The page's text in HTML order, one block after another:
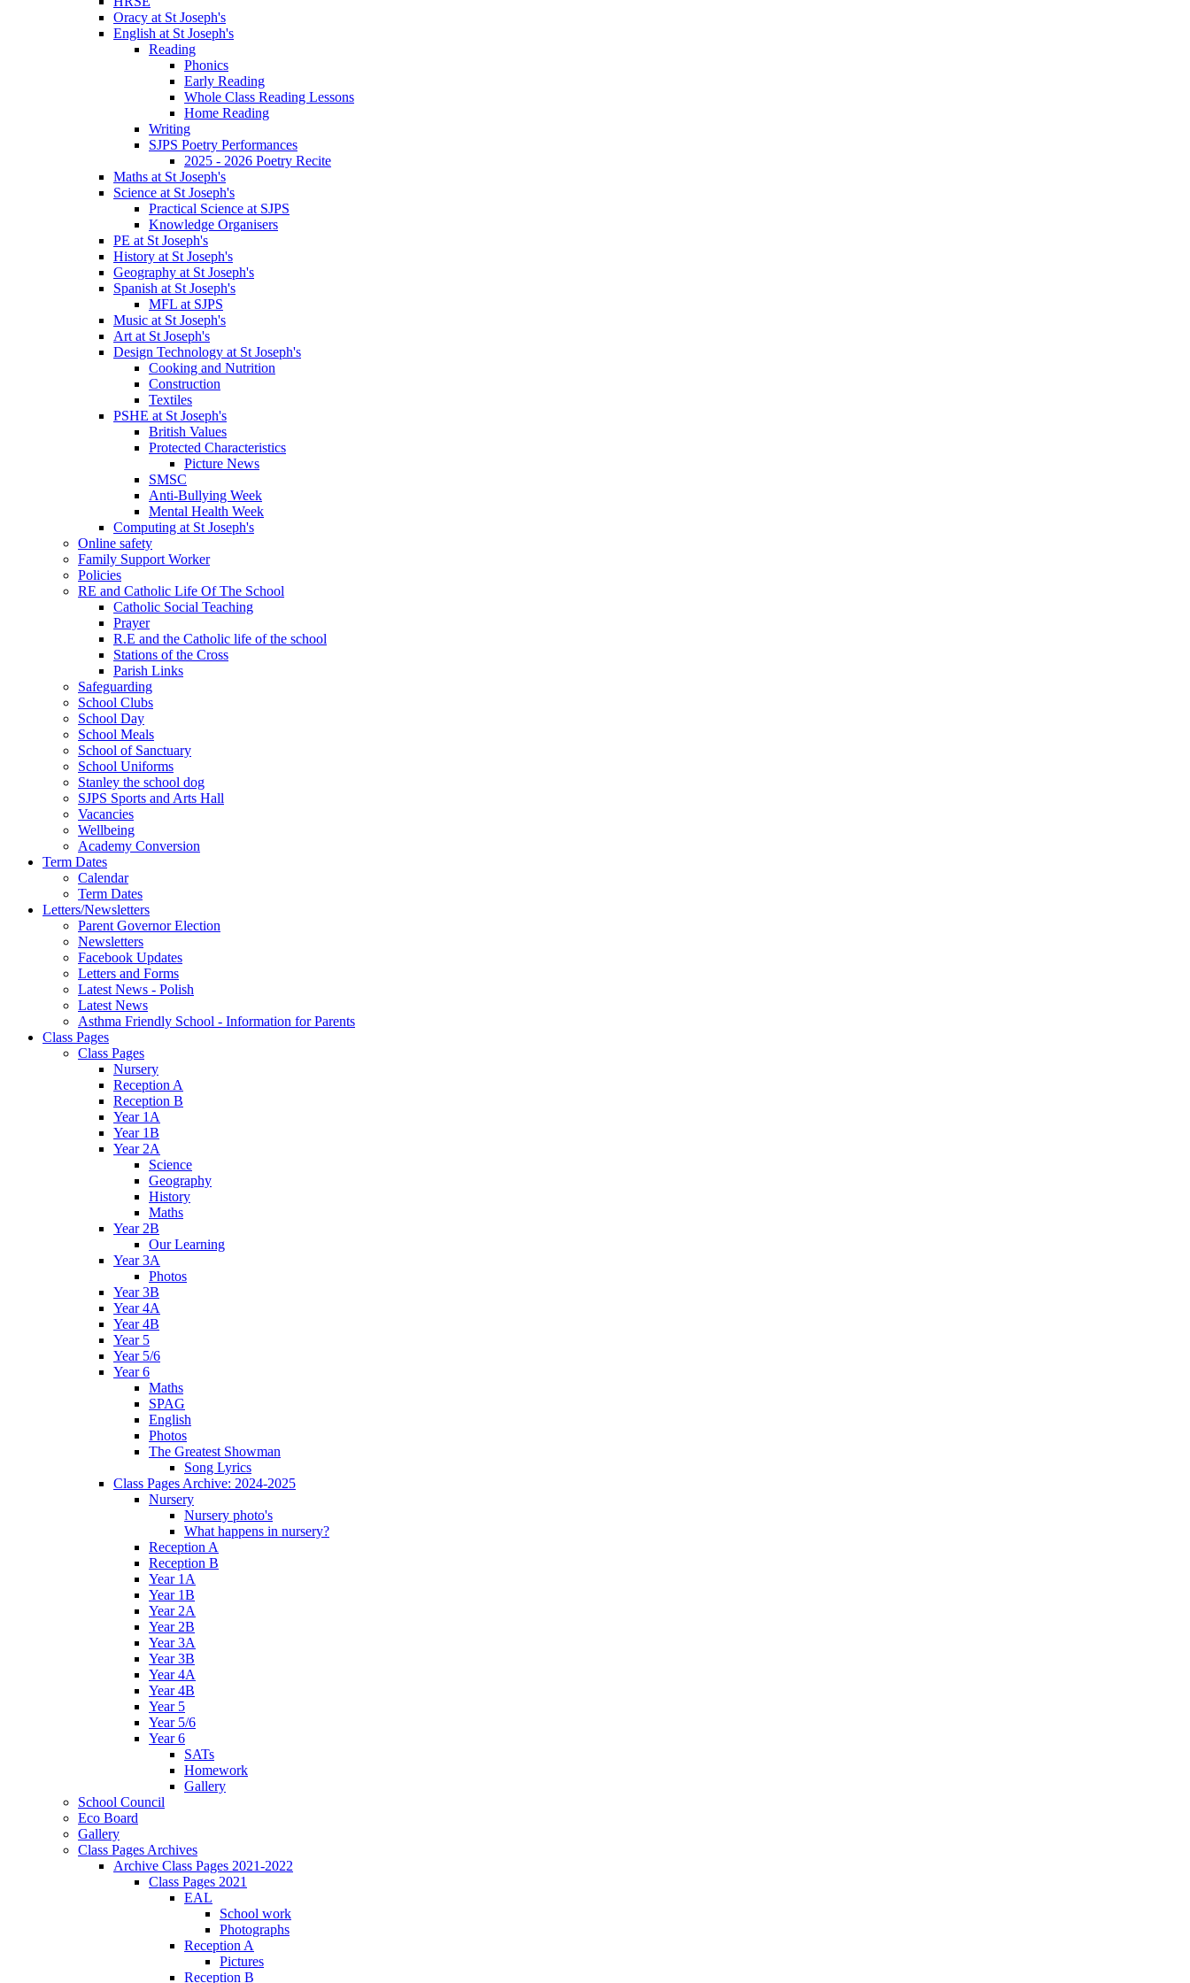
Oracy at St Joseph's
English at St Joseph's
Reading
Phonics
Early Reading
Whole Class Reading Lessons
Home Reading
Writing
SJPS Poetry Performances
2025 - 2026 Poetry Recite
Maths at St Joseph's
Science at St Joseph's
Practical Science at SJPS
Knowledge Organisers
PE at St Joseph's
History at St Joseph's
Geography at St Joseph's
Spanish at St Joseph's
MFL at SJPS
Music at St Joseph's
Art at St Joseph's
Design Technology at St Joseph's
Cooking and Nutrition
Construction
Textiles
PSHE at St Joseph's
British Values
Protected Characteristics
Picture News
SMSC
Anti-Bullying Week
Mental Health Week
Computing at St Joseph's
Online safety
Family Support Worker
Policies
RE and Catholic Life Of The School
Catholic Social Teaching
Prayer
R.E and the Catholic life of the school
Stations of the Cross
Parish Links
Safeguarding
School Clubs
School Day
School Meals
School of Sanctuary
School Uniforms
Stanley the school dog
SJPS Sports and Arts Hall
Vacancies
Wellbeing
Academy Conversion
Term Dates
Calendar
Term Dates
Letters/Newsletters
Parent Governor Election
Newsletters
Facebook Updates
Letters and Forms
Latest News - Polish
Latest News
Asthma Friendly School - Information for Parents
Class Pages
Class Pages
Nursery
Reception A
Reception B
Year 1A
Year 1B
Year 2A
Science
Geography
History
Maths
Year 2B
Our Learning
Year 3A
Photos
Year 3B
Year 4A
Year 4B
Year 5
Year 5/6
Year 6
Maths
SPAG
English
Photos
The Greatest Showman
Song Lyrics
Class Pages Archive: 2024-2025
Nursery
Nursery photo's
What happens in nursery?
Reception A
Reception B
Year 1A
Year 1B
Year 2A
Year 2B
Year 3A
Year 3B
Year 4A
Year 4B
Year 5
Year 5/6
Year 6
SATs
Homework
Gallery
School Council
Eco Board
Gallery
Class Pages Archives
Archive Class Pages 2021-2022
Class Pages 2021
EAL
School work
Photographs
Reception A
Pictures
Reception B